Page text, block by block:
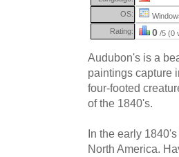
OS:
Rating: 0 /5 (0
Audubon's is a
paintings capture
four-footed
of the 1840's.
In the early
North America.